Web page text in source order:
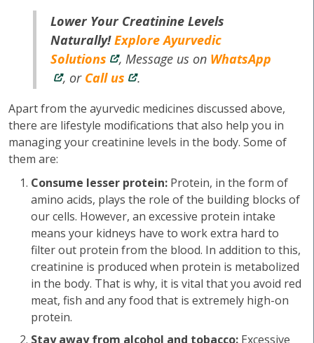
Lower Your Creatinine Levels
Naturally! Explore Ayurvedic
Solutions
, Message us on WhatsApp
, or Call us .
Apart from the ayurvedic medicines discussed above,
there are lifestyle modifications that also help you in
managing your creatinine levels in the body. Some of
them are:
Consume lesser protein: Protein, in the form of
amino acids, plays the role of the building blocks of
our cells. However, an excessive protein intake
means your kidneys have to work extra hard to
filter out protein from the blood. In addition to this,
creatinine is produced when protein is metabolized
in the body. That is why, it is vital that you avoid red
meat, fish and any food that is extremely high-on
protein.
Stay away from alcohol and tobacco: Excessive